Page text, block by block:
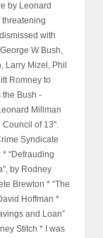
by Leonard
with
W Bush,
Larry Mizel, Phil
Romney to
the Bush -
Millman
Council of 13".
Syndicate
“Defrauding
by Rodney
Brewton * “The
Hoffman *
and Loan”
Stitch * I was